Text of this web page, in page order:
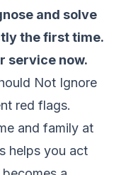
and solve
the first time.
service now.
Not Ignore
red flags.
and family at
helps you act